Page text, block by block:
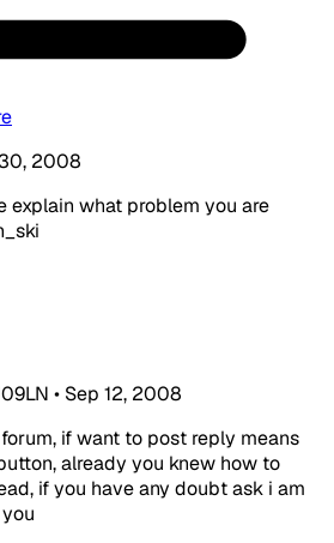
2008
explain what problem you are
• Sep 12, 2008
if want to post reply means
already you knew how to
if you have any doubt ask i am